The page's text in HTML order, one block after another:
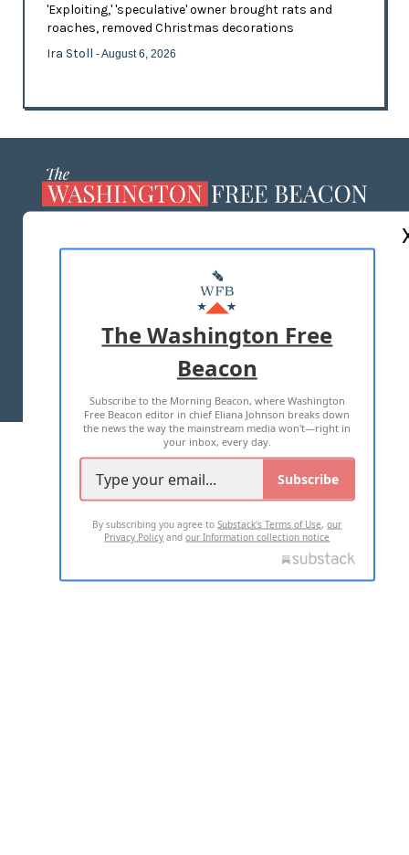
'Exploiting,' 'speculative' owner brought rats and
roaches, removed Christmas decorations
Ira Stoll - August 6, 2026
MASTHEAD
ADVERTISE WITH US
TERMS OF USE PRIVACY POLICY
2026 ALL RIGHTS RESERVED
The Washington Free
Beacon
Subscribe to the Morning Beacon, where Washington
Free Beacon editor in chief Eliana Johnson breaks down
the news the way the mainstream media won't—right in
your inbox, every day.
Subscribe
By subscribing you agree toSubstack's Terms of Use,our
Privacy Policy andour Information collection notice